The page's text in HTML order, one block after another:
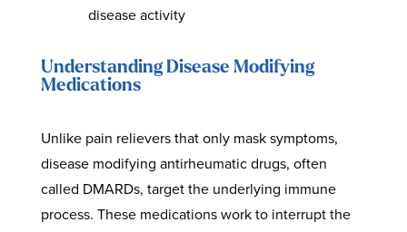
disease activity
Understanding Disease Modifying
Medications
Unlike pain relievers that only mask symptoms,
disease modifying antirheumatic drugs, often
called DMARDs, target the underlying immune
process. These medications work to interrupt the